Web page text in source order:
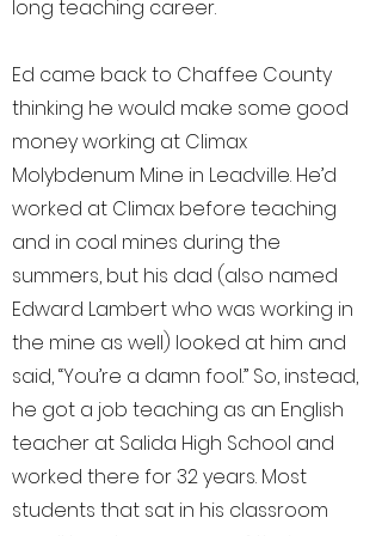
long teaching career.
Ed came back to Chaffee County
thinking he would make some good
money working at Climax
Molybdenum Mine in Leadville. He’d
worked at Climax before teaching
and in coal mines during the
summers, but his dad (also named
Edward Lambert who was working in
the mine as well) looked at him and
said, “You’re a damn fool.” So, instead,
he got a job teaching as an English
teacher at Salida High School and
worked there for 32 years. Most
students that sat in his classroom